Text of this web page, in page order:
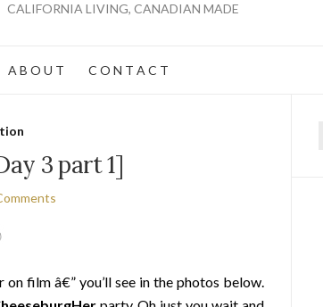
CALIFORNIA LIVING, CANADIAN MADE
A B O U T C O N T A C T
3 part 1]
film â€” you’ll see in the photos below.